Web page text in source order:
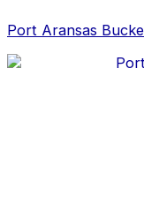
to
Port Aransas
navigation